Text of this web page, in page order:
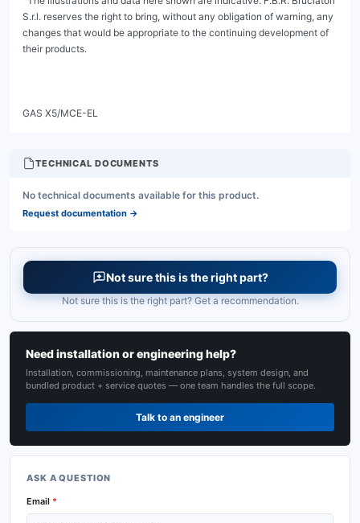
TECHNICAL DOCUMENTS
No technical documents available for this product.
Request documentation →
Not sure this is the right part?
Not sure this is the right part? Get a recommendation.
Need installation or engineering help?
Installation, commissioning, maintenance plans, system design, and
bundled product + service quotes — one team handles the full scope.
Talk to an engineer
ASK A QUESTION
Email *